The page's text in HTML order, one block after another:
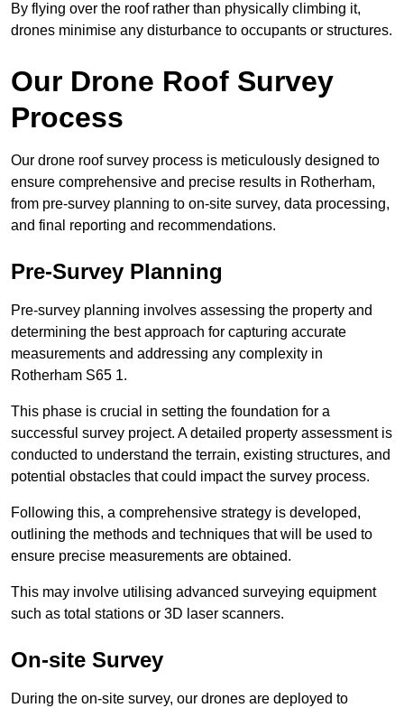
By flying over the roof rather than physically climbing it,
drones minimise any disturbance to occupants or structures.
Our Drone Roof Survey
Process
Our drone roof survey process is meticulously designed to
ensure comprehensive and precise results in Rotherham,
from pre-survey planning to on-site survey, data processing,
and final reporting and recommendations.
Pre-Survey Planning
Pre-survey planning involves assessing the property and
determining the best approach for capturing accurate
measurements and addressing any complexity in
Rotherham S65 1.
This phase is crucial in setting the foundation for a
successful survey project. A detailed property assessment is
conducted to understand the terrain, existing structures, and
potential obstacles that could impact the survey process.
Following this, a comprehensive strategy is developed,
outlining the methods and techniques that will be used to
ensure precise measurements are obtained.
This may involve utilising advanced surveying equipment
such as total stations or 3D laser scanners.
On-site Survey
During the on-site survey, our drones are deployed to